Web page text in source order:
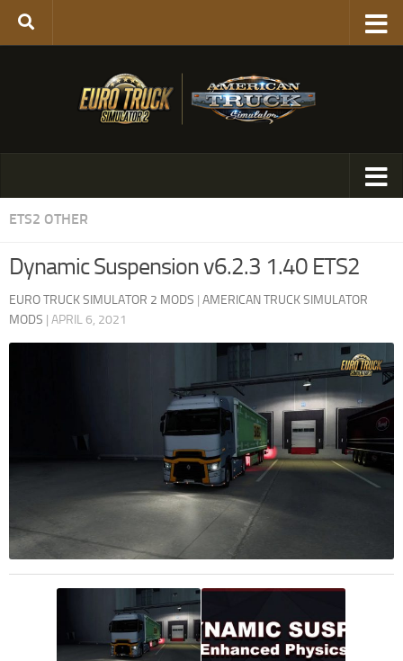
ETS2 OTHER
Dynamic Suspension v6.2.3 1.40 ETS2
EURO TRUCK SIMULATOR 2 MODS | AMERICAN TRUCK SIMULATOR
MODS | APRIL 6, 2021